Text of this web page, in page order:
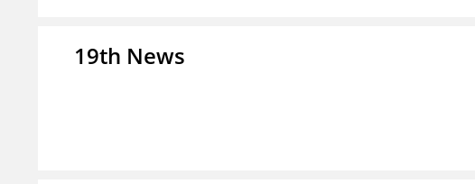
19th News